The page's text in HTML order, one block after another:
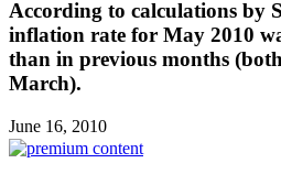
According to calculations by
inflation rate for May 2010
than in previous months
March).
June 16, 2010